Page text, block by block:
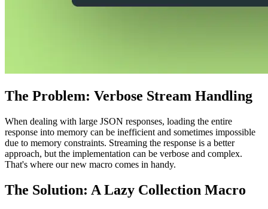
The Problem: Verbose Stream Handling
When dealing with large JSON responses, loading the entire
response into memory can be inefficient and sometimes impossible
due to memory constraints. Streaming the response is a better
approach, but the implementation can be verbose and complex.
That's where our new macro comes in handy.
The Solution: A Lazy Collection Macro